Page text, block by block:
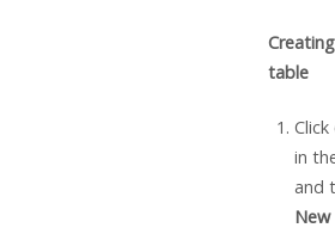
table
Click
in
and